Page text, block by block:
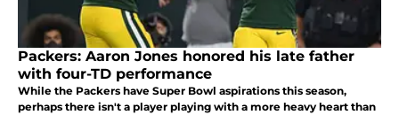
Packers: Aaron Jones honored his late father
with four-TD performance
While the Packers have Super Bowl aspirations this season,
perhaps there isn't a player playing with a more heavy heart than